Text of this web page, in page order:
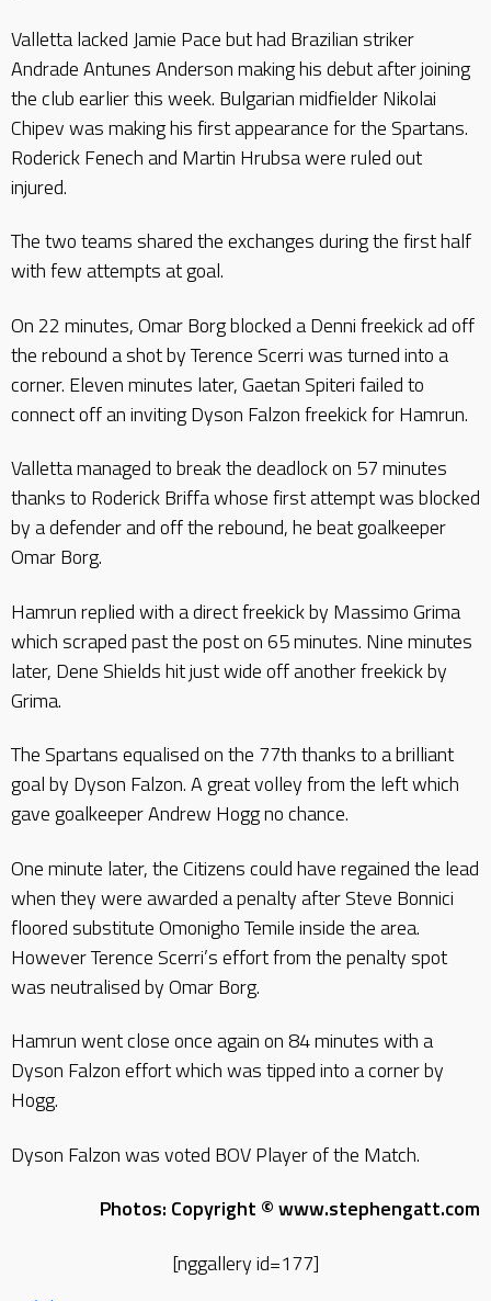
Valletta lacked Jamie Pace but had Brazilian striker
Andrade Antunes Anderson making his debut after joining
the club earlier this week. Bulgarian midfielder Nikolai
Chipev was making his first appearance for the Spartans.
Roderick Fenech and Martin Hrubsa were ruled out
injured.
The two teams shared the exchanges during the first half
with few attempts at goal.
On 22 minutes, Omar Borg blocked a Denni freekick ad off
the rebound a shot by Terence Scerri was turned into a
corner. Eleven minutes later, Gaetan Spiteri failed to
connect off an inviting Dyson Falzon freekick for Hamrun.
Valletta managed to break the deadlock on 57 minutes
thanks to Roderick Briffa whose first attempt was blocked
by a defender and off the rebound, he beat goalkeeper
Omar Borg.
Hamrun replied with a direct freekick by Massimo Grima
which scraped past the post on 65 minutes. Nine minutes
later, Dene Shields hit just wide off another freekick by
Grima.
The Spartans equalised on the 77th thanks to a brilliant
goal by Dyson Falzon. A great volley from the left which
gave goalkeeper Andrew Hogg no chance.
One minute later, the Citizens could have regained the lead
when they were awarded a penalty after Steve Bonnici
floored substitute Omonigho Temile inside the area.
However Terence Scerri’s effort from the penalty spot
was neutralised by Omar Borg.
Hamrun went close once again on 84 minutes with a
Dyson Falzon effort which was tipped into a corner by
Hogg.
Dyson Falzon was voted BOV Player of the Match.
Photos: Copyright © www.stephengatt.com
[nggallery id=177]